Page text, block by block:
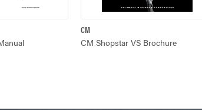
CM
CM Shopstar VS Brochure